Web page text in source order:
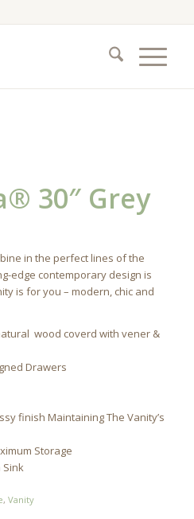
30″ Grey
in the perfect lines of the
edge contemporary design is
is for you – modern, chic and
wood coverd with vener &
Drawers
finish Maintaining The Vanity’s
Storage
Sink
, Vanity